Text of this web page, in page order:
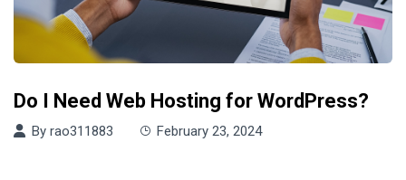
Do I Need Web Hosting for WordPress?
By rao311883 February 23, 2024